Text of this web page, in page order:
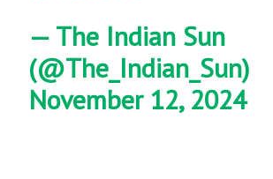
— The Indian Sun
(@The_Indian_Sun)
November 12, 2024